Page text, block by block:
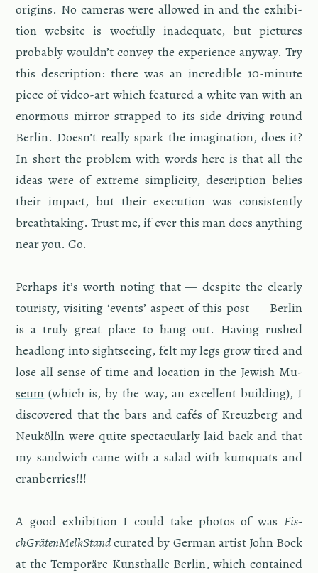
ori­gins. No cam­eras were al­lowed in and the ex­hi­bi­
tion web­site is woe­fully in­ad­e­quate, but pic­tures
prob­a­bly wouldn’t con­vey the ex­pe­ri­ence any­way. Try
this de­scrip­tion: there was an in­cred­i­ble 10-minute
piece of video-art which fea­tured a white van with an
enor­mous mir­ror strapped to its side dri­ving round
Berlin. Doesn’t re­ally spark the imag­i­na­tion, does it?
In short the prob­lem with words here is that all the
ideas were of ex­treme sim­plic­ity, de­scrip­tion be­lies
their im­pact, but their ex­e­cu­tion was con­sis­tently
breath­tak­ing. Trust me, if ever this man does any­thing
near you. Go.
Per­haps it’s worth not­ing that — de­spite the clearly
touristy, vis­it­ing ‘events’ as­pect of this post — Berlin
is a truly great place to hang out. Hav­ing rushed
head­long into sight­see­ing, felt my legs grow tired and
lose all sense of time and lo­ca­tion in the Jew­ish Mu­
seum (which is, by the way, an ex­cel­lent build­ing), I
dis­cov­ered that the bars and cafés of Kreuzberg and
Neukölln were quite spec­tac­u­larly laid back and that
my sand­wich came with a salad with kumquats and
cran­ber­ries!!!
A good ex­hi­bi­tion I could take pho­tos of was Fis­
chGräten­Melk­Standcu­rated by Ger­man artist John Bock
at theTem­poräre Kun­sthalle Berlin, which con­tained